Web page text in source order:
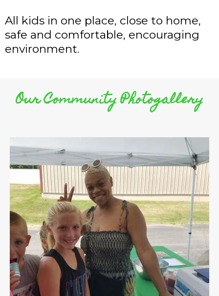
All kids in one place, close to home,
safe and comfortable, encouraging
environment.
Our Community Photogallery